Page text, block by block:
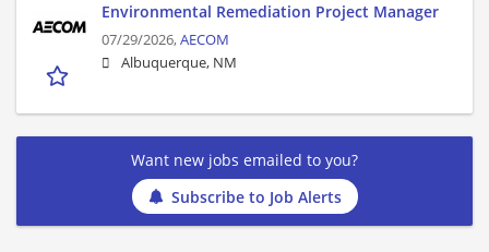
Environmental Remediation Project Manager
07/29/2026,AECOM
Albuquerque, NM
Want new jobs emailed to you?
Subscribe to Job Alerts